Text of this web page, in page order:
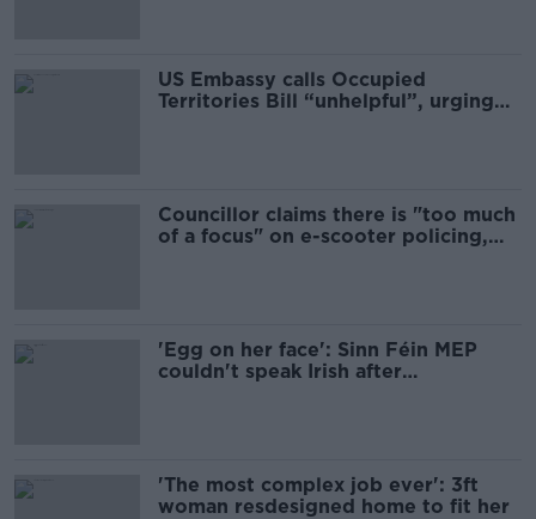
US Embassy calls Occupied
Territories Bill “unhelpful”, urging
Councillor claims there is "too much
of a focus" on e-scooter policing,
'Egg on her face': Sinn Féin MEP
couldn't speak Irish after
'The most complex job ever': 3ft
woman resdesigned home to fit her